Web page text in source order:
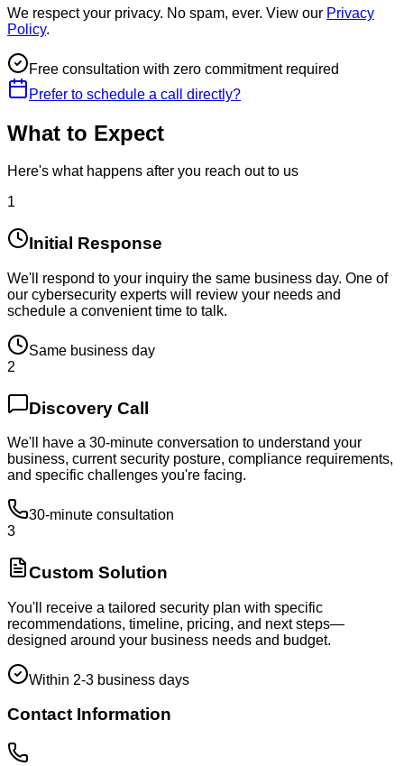
We respect your privacy. No spam, ever. View our Privacy
Policy.
Free consultation with zero commitment required
Prefer to schedule a call directly?
What to Expect
Here's what happens after you reach out to us
1
Initial Response
We'll respond to your inquiry the same business day. One of
our cybersecurity experts will review your needs and
schedule a convenient time to talk.
Same business day
2
Discovery Call
We'll have a 30-minute conversation to understand your
business, current security posture, compliance requirements,
and specific challenges you're facing.
30-minute consultation
3
Custom Solution
You'll receive a tailored security plan with specific
recommendations, timeline, pricing, and next steps—
designed around your business needs and budget.
Within 2-3 business days
Contact Information